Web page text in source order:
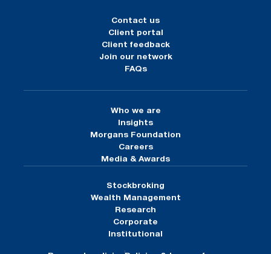
Contact us
Client portal
Client feedback
Join our network
FAQs
Who we are
Insights
Morgans Foundation
Careers
Media & Awards
Stockbroking
Wealth Management
Research
Corporate
Institutional